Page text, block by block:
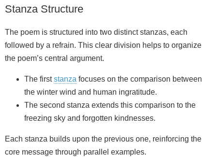
Stanza Structure
The poem is structured into two distinct stanzas, each
followed by a refrain. This clear division helps to organize
the poem’s central argument.
The firststanza focuses on the comparison between
the winter wind and human ingratitude.
The second stanza extends this comparison to the
freezing sky and forgotten kindnesses.
Each stanza builds upon the previous one, reinforcing the
core message through parallel examples.